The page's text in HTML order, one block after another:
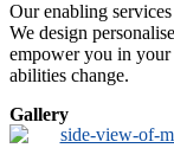
Our enabling
We design
empower you in
abilities change.
Gallery